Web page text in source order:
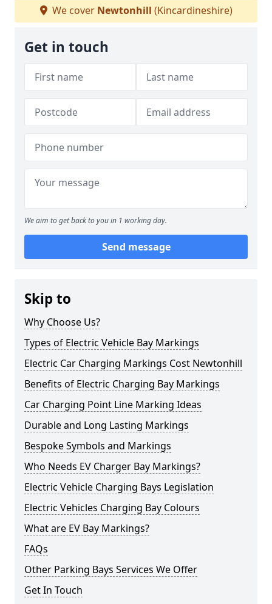
We cover Newtonhill (Kincardineshire)
Get in touch
We aim to get back to you in 1 working day.
Send message
Skip to
Why Choose Us?
Types of Electric Vehicle Bay Markings
Electric Car Charging Markings Cost Newtonhill
Benefits of Electric Charging Bay Markings
Car Charging Point Line Marking Ideas
Durable and Long Lasting Markings
Bespoke Symbols and Markings
Who Needs EV Charger Bay Markings?
Electric Vehicle Charging Bays Legislation
Electric Vehicles Charging Bay Colours
What are EV Bay Markings?
FAQs
Other Parking Bays Services We Offer
Get In Touch